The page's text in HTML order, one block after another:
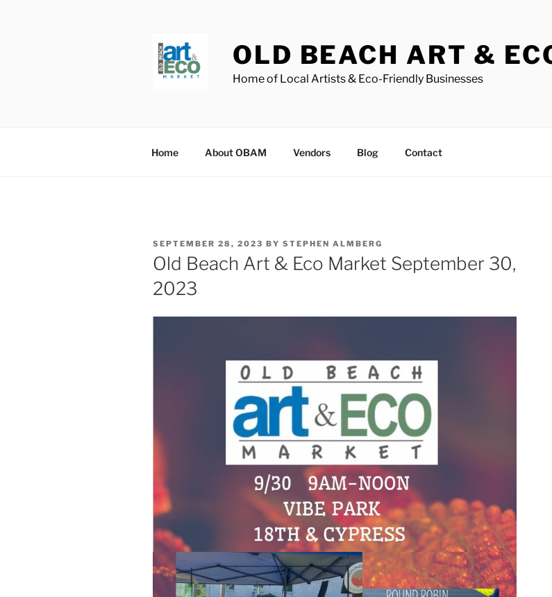
OLD BEACH ART &
Home of Local Artists & Eco-Friendly Businesses
Home About OBAM Vendors Blog Contact
POSTED
ON
SEPTEMBER 28, 2023 BY STEPHEN ALMBERG
Old Beach Art & Eco Market September 30,
2023